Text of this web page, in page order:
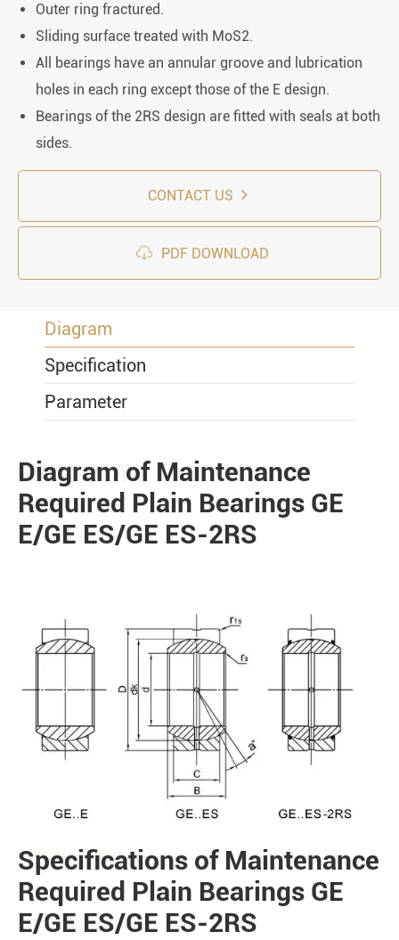
Outer ring fractured.
Sliding surface treated with MoS2.
All bearings have an annular groove and lubrication
holes in each ring except those of the E design.
Bearings of the 2RS design are fitted with seals at both
sides.
CONTACT US
 PDF DOWNLOAD
Diagram
Specification
Parameter
PRODUCTS
Diagram of Maintenance
Required Plain Bearings GE
E/GE ES/GE ES-2RS
PRODUCTS
Specifications of Maintenance
Required Plain Bearings GE
E/GE ES/GE ES-2RS